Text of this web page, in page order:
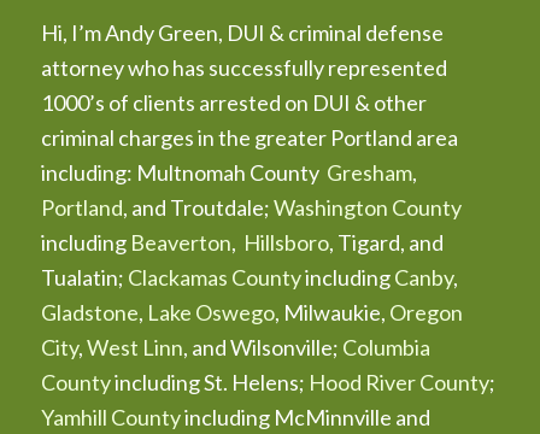
Hi, I’m Andy Green, DUI & criminal defense
attorney who has successfully represented
1000’s of clients arrested on DUI & other
criminal charges in the greater Portland area
including: Multnomah County Gresham,
Portland, and Troutdale;Washington County
including Beaverton, Hillsboro, Tigard, and
Tualatin; Clackamas CountyincludingCanby,
Gladstone, Lake Oswego, Milwaukie, Oregon
City,West Linn, and Wilsonville; Columbia
Countyincluding St. Helens; Hood River County;
Yamhill Countyincluding McMinnville and